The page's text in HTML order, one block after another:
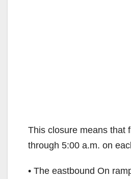
This closure means that
through 5:00 a.m. on
• The eastbound On